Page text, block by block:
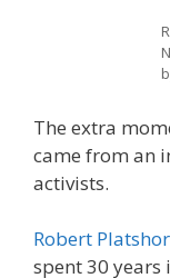
The extra
came from an
activists.
Robert
spent 30